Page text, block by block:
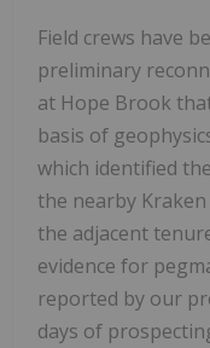
Field crews have
preliminary
at Hope Brook
basis of
which identified
the nearby
the adjacent
evidence for
reported by our
days of